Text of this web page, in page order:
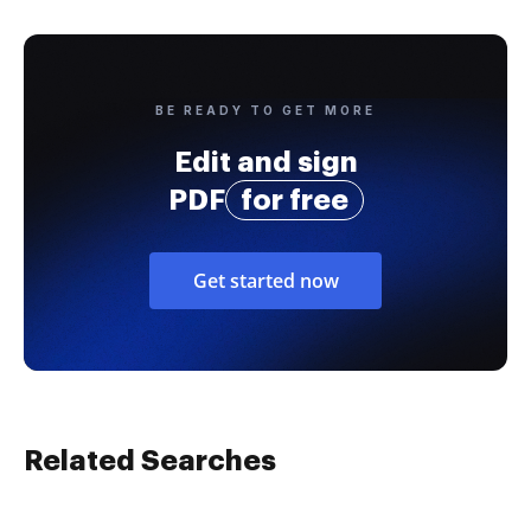
BE READY TO GET MORE
Edit and sign
PDF
for free
Get started now
Related Searches